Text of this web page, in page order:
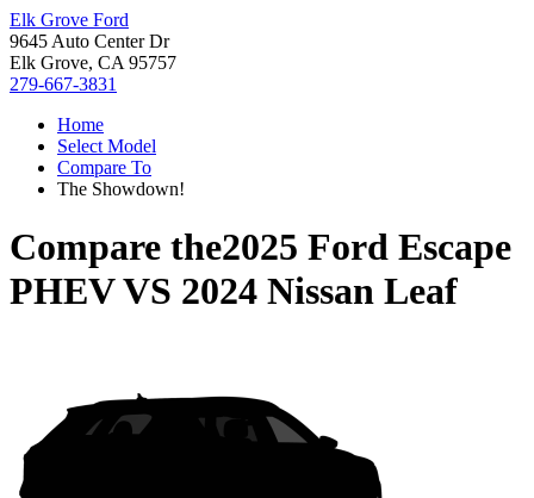
Elk Grove Ford
9645 Auto Center Dr
Elk Grove, CA 95757
279-667-3831
Home
Select Model
Compare To
The Showdown!
Compare the2025 Ford Escape
PHEVVS 2024 Nissan Leaf